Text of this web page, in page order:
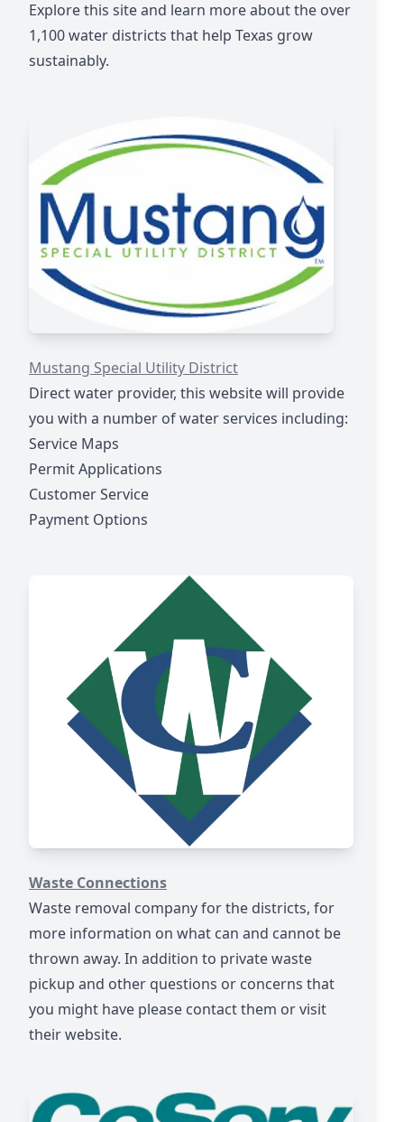
Explore this site and learn more about the over
1,100 water districts that help Texas grow
sustainably.
https://mustangwater.com
Mustang Special Utility District
Direct water provider, this website will provide
you with a number of water services including:
Service Maps
Permit Applications
Customer Service
Payment Options
https://www.wasteconnections.com
Waste Connections
Waste removal company for the districts, for
more information on what can and cannot be
thrown away. In addition to private waste
pickup and other questions or concerns that
you might have please contact them or visit
their website.